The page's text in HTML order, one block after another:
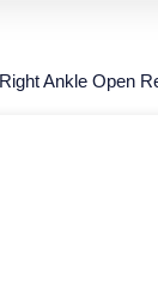
Right Ankle Open